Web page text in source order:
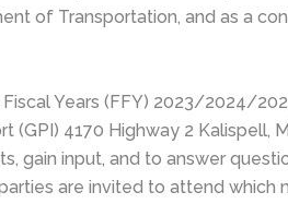
of Transportation, and as a
Years (FFY) 2023/2024/
(GPI) 4170 Highway 2 Kalispell,
gain input, and to answer
are invited to attend which